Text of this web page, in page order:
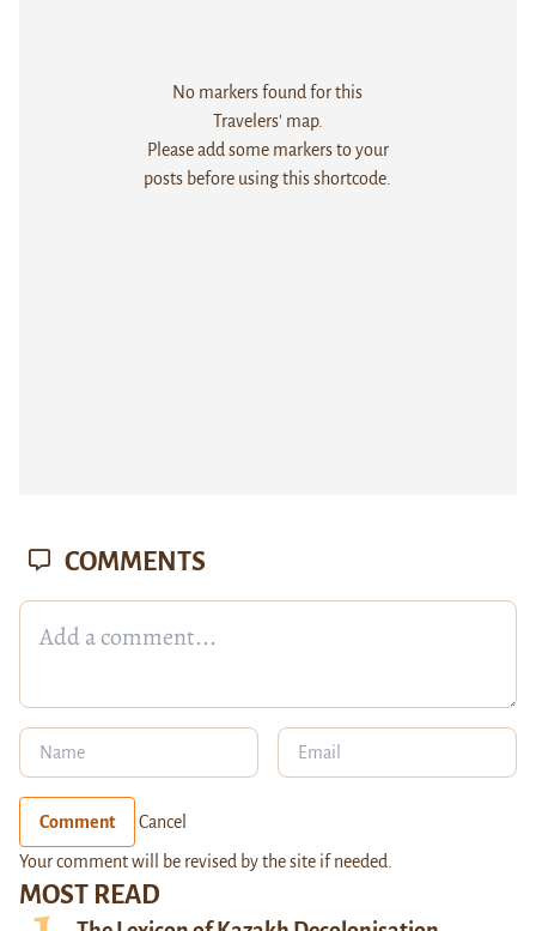
No markers found for this
Travelers' map.
Please add some markers to your
posts before using this shortcode.
MOST READ
COMMENTS
Comment Cancel
Your comment will be revised by the site if needed.